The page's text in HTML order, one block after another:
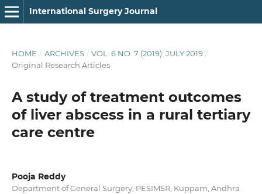
International Surgery Journal
HOME / ARCHIVES / VOL. 6 NO. 7 (2019): JULY 2019 /
Original Research Articles
A study of treatment outcomes
of liver abscess in a rural tertiary
care centre
Pooja Reddy
Department of General Surgery, PESIMSR, Kuppam, Andhra